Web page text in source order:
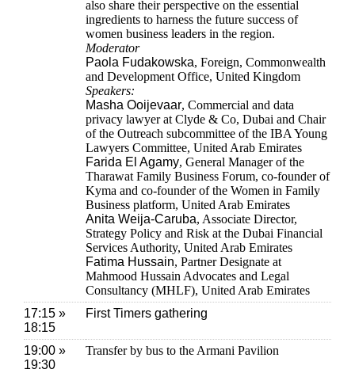
also share their perspective on the essential
ingredients to harness the future success of
women business leaders in the region.
Moderator
Paola Fudakowska, Foreign, Commonwealth
and Development Office, United Kingdom
Speakers:
Masha Ooijevaar, Commercial and data
privacy lawyer at Clyde & Co, Dubai and Chair
of the Outreach subcommittee of the IBA Young
Lawyers Committee, United Arab Emirates
Farida El Agamy, General Manager of the
Tharawat Family Business Forum, co-founder of
Kyma and co-founder of the Women in Family
Business platform, United Arab Emirates
Anita Weija-Caruba, Associate Director,
Strategy Policy and Risk at the Dubai Financial
Services Authority, United Arab Emirates
Fatima Hussain, Partner Designate at
Mahmood Hussain Advocates and Legal
Consultancy (MHLF), United Arab Emirates
17:15 »
18:15
First Timers gathering
19:00 »
19:30
Transfer by bus to the Armani Pavilion